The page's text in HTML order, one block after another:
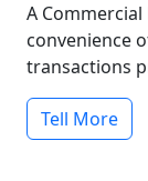
A
convenience
transactions
Tell More